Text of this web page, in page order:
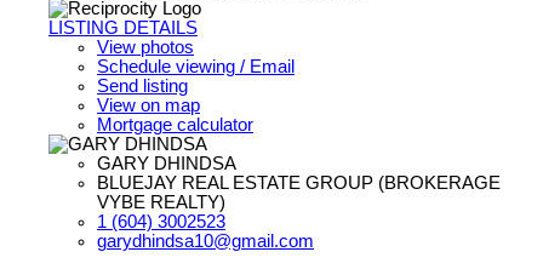
LISTING DETAILS
View photos
Schedule viewing / Email
Send listing
View on map
Mortgage calculator
GARY DHINDSA
BLUEJAY REAL ESTATE GROUP (BROKERAGE
VYBE REALTY)
1 (604) 3002523
garydhindsa10@gmail.com